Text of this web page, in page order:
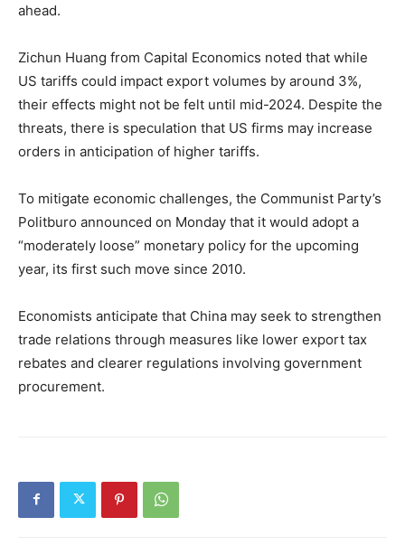
ahead.
Zichun Huang from Capital Economics noted that while
US tariffs could impact export volumes by around 3%,
their effects might not be felt until mid-2024. Despite the
threats, there is speculation that US firms may increase
orders in anticipation of higher tariffs.
To mitigate economic challenges, the Communist Party’s
Politburo announced on Monday that it would adopt a
“moderately loose” monetary policy for the upcoming
year, its first such move since 2010.
Economists anticipate that China may seek to strengthen
trade relations through measures like lower export tax
rebates and clearer regulations involving government
procurement.